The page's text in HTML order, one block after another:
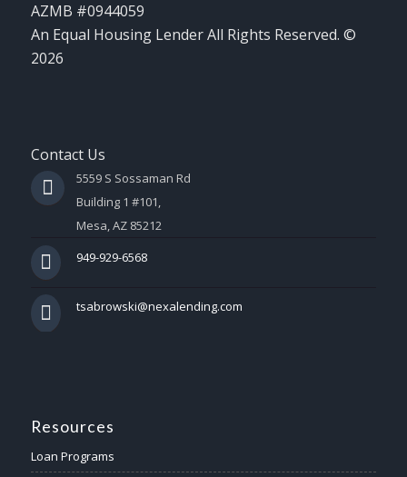
AZMB #0944059
An Equal Housing Lender All Rights Reserved. ©
2026
Contact Us
5559 S Sossaman Rd
Building 1 #101,
Mesa, AZ 85212
949-929-6568
tsabrowski@nexalending.com
Resources
Loan Programs